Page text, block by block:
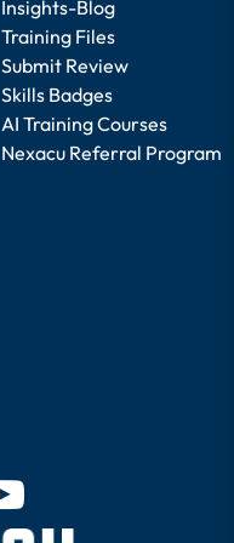
Insights-Blog
Training Files
Submit Review
Skills Badges
AI Training Courses
Nexacu Referral Program